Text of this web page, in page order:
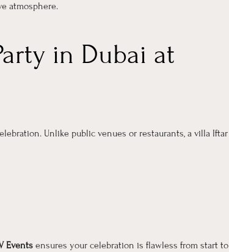
atmosphere.
in Dubai at
Unlike public venues or restaurants, a villa Iftar
Events ensures your celebration is flawless from start to